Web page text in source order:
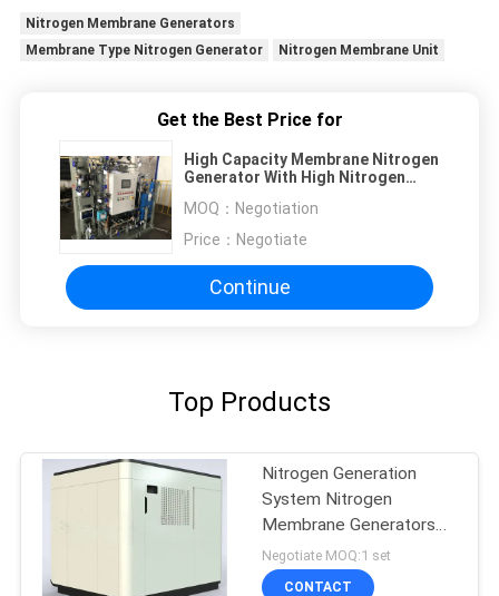
Nitrogen Membrane Generators
Membrane Type Nitrogen Generator
Nitrogen Membrane Unit
Get the Best Price for
High Capacity Membrane Nitrogen
Generator With High Nitrogen
MOQ： Negotiation
Price： Negotiate
Continue
Top Products
Nitrogen Generation
System Nitrogen
Membrane Generators
BV Approval
Negotiate MOQ:1 set
CONTACT